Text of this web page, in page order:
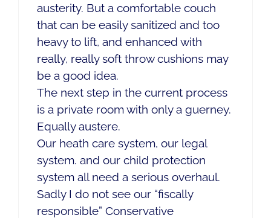
austerity. But a comfortable couch
that can be easily sanitized and too
heavy to lift, and enhanced with
really, really soft throw cushions may
be a good idea.
The next step in the current process
is a private room with only a guerney.
Equally austere.
Our heath care system, our legal
system. and our child protection
system all need a serious overhaul.
Sadly I do not see our “fiscally
responsible” Conservative